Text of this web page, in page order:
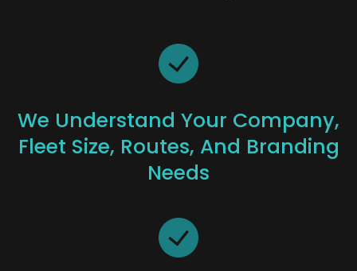
We Understand Your Company,
Fleet Size, Routes, And Branding
Needs